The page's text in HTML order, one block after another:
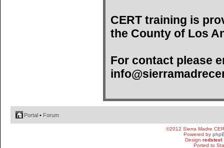
CERT training is
the County of Los
For contact please
Portal • Forum
©2012 Sierra Madre
Powered by
Design redsteel
Ported to